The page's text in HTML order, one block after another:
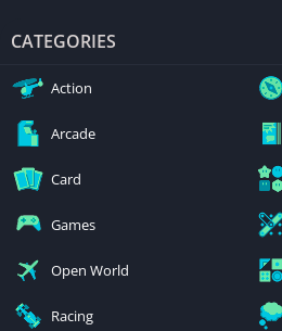
CATEGORIES
Action
Arcade
Card
Games
Open World
Racing